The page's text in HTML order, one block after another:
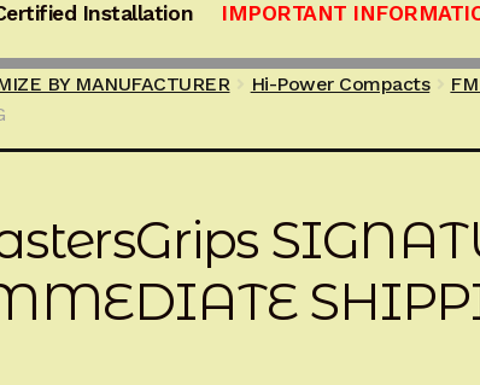
Installation IMPORTANT
BY MANUFACTURER Hi-Power Compacts